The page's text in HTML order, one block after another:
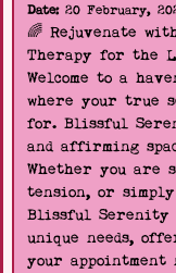
Date:20 February,
🌈 Rejuvenate
Therapy for the
Welcome to a
where your true
for. Blissful
and affirming
Whether you are
tension, or
Blissful
unique needs,
your appointment